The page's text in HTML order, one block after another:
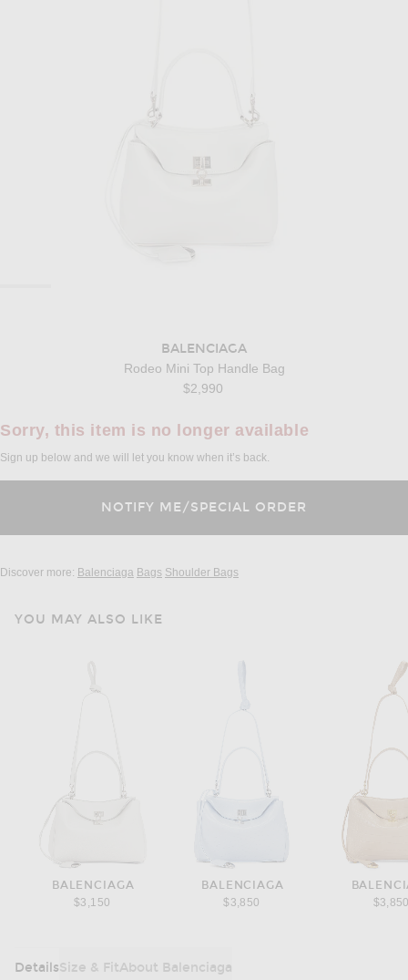
BALENCIAGA
Rodeo Mini Top Handle Bag
$2,990
Sorry, this item is no longer available
Sign up below and we will let you know when it’s back.
Discover more: Balenciaga Bags Shoulder Bags
YOU MAY ALSO LIKE
BALENCIAGA
$3,150
BALENCIAGA
$3,850
DetailsSize & FitAbout Balenciaga